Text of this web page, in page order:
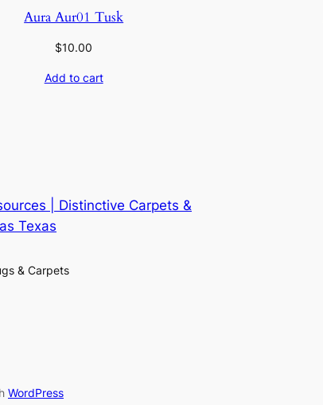
Aura Aur01 Tusk
$10.00
Add to cart
| Distinctive Carpets &
Texas
& Carpets
WordPress